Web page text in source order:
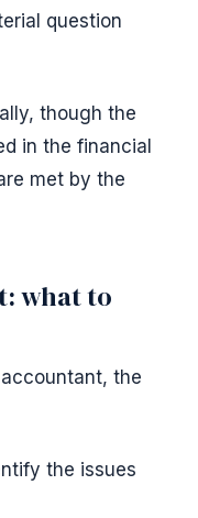
question
though the
in the financial
met by the
what to
the
the issues